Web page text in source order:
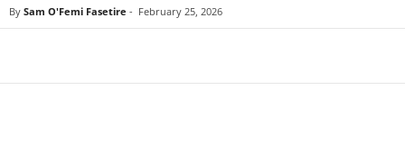
By Sam O'Femi Fasetire - February 25, 2026